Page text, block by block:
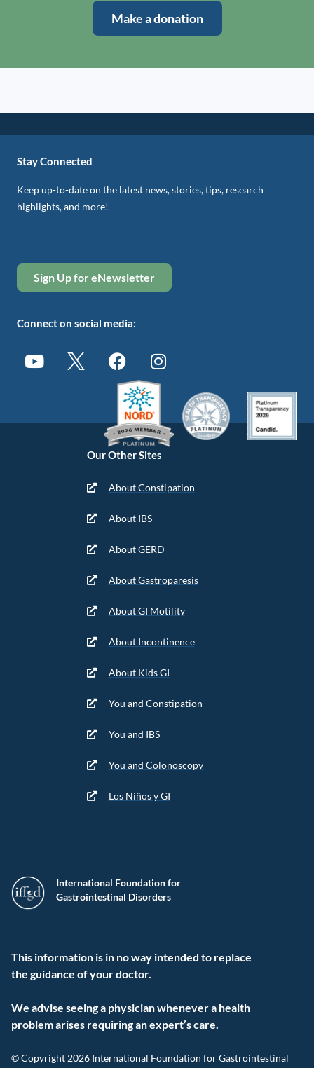
Make a donation
International Foundation for
Gastrointestinal Disorders
This information is in no way intended to replace
the guidance of your doctor.
We advise seeing a physician whenever a health
problem arises requiring an expert’s care.
© Copyright 2026 International Foundation for Gastrointestinal
Our Other Sites
About Constipation
About IBS
About GERD
About Gastroparesis
About GI Motility
About Incontinence
About Kids GI
You and Constipation
You and IBS
You and Colonoscopy
Los Niños y GI
Stay Connected
Keep up-to-date on the latest news, stories, tips, research
highlights, and more!
Sign Up for eNewsletter
Connect on social media: